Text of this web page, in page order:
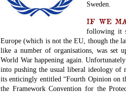
Sweden.
IF WE
following it
Europe (which is not the EU, though the
like a number of organisations, was set
World War happening again.
into pushing the usual liberal ideology of
its enticingly entitled “Fourth Opinion on
the Framework Convention for the